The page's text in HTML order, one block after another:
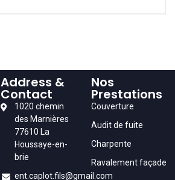
Address &
Contact
1020 chemin
des Marnières
77610 La
Houssaye-en-
brie
ent.caplot.fils@gmail.com
Nos
Prestations
Couverture
Audit de fuite
Charpente
Ravalement façade